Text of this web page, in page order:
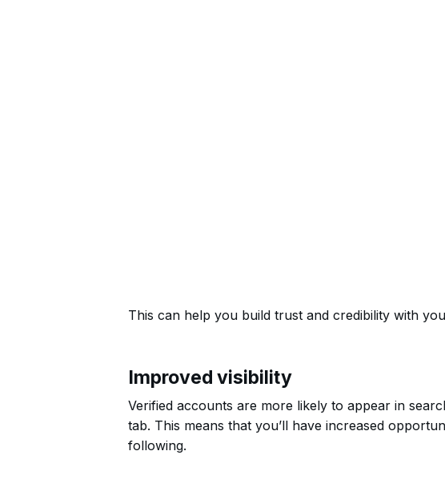
This can help you build trust and credibility with
Improved visibility
Verified accounts are more likely to appear in
tab. This means that you’ll have increased
following.